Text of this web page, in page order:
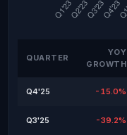
QUARTER
YOY
GROWTH
Q4'25 -15.0%
Q3'25 -39.2%